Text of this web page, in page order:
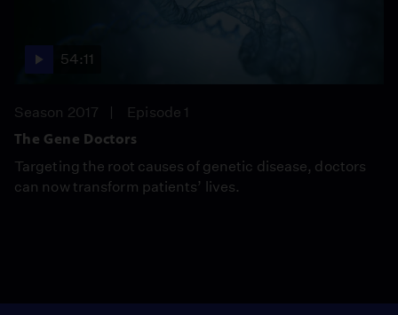
54:11
Season 2017
Episode 1
The Gene Doctors
Targeting the root causes of genetic disease, doctors
can now transform patients’ lives.